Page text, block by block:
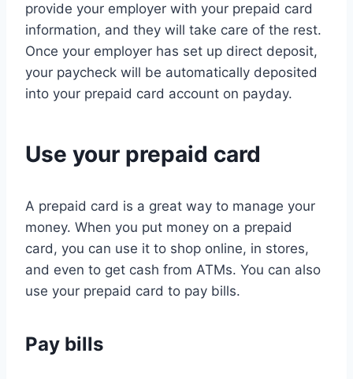
provide your employer with your prepaid card
information, and they will take care of the rest.
Once your employer has set up direct deposit,
your paycheck will be automatically deposited
into your prepaid card account on payday.
Use your prepaid card
A prepaid card is a great way to manage your
money. When you put money on a prepaid
card, you can use it to shop online, in stores,
and even to get cash from ATMs. You can also
use your prepaid card to pay bills.
Pay bills